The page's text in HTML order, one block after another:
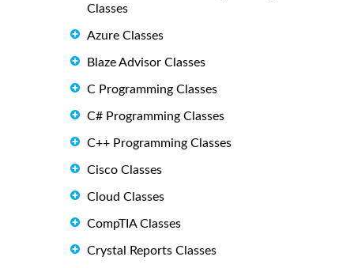
Classes
Azure Classes
Blaze Advisor Classes
C Programming Classes
C# Programming Classes
C++ Programming Classes
Cisco Classes
Cloud Classes
CompTIA Classes
Crystal Reports Classes